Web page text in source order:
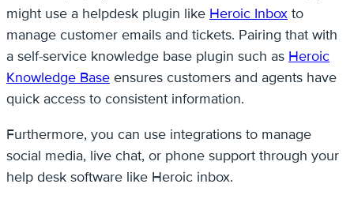
might use a helpdesk plugin like Heroic Inbox to
manage customer emails and tickets. Pairing that with
a self-service knowledge base plugin such as Heroic
Knowledge Base ensures customers and agents have
quick access to consistent information.
Furthermore, you can use integrations to manage
social media, live chat, or phone support through your
help desk software like Heroic inbox.